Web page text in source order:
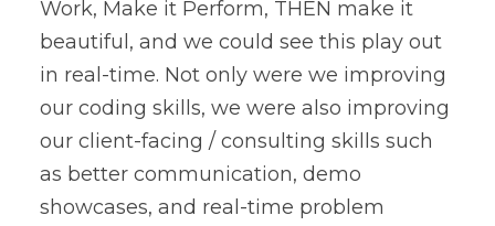
Work, Make it Perform, THEN make it
beautiful, and we could see this play out
in real-time. Not only were we improving
our coding skills, we were also improving
our client-facing / consulting skills such
as better communication, demo
showcases, and real-time problem